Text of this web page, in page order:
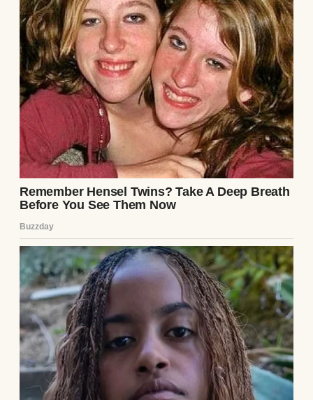
But I thought we were happy. Or at least, I
thought we were trying.